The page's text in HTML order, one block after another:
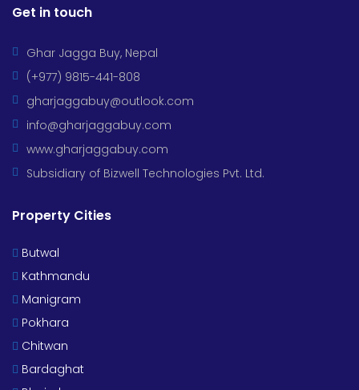
Get in touch
Ghar Jagga Buy, Nepal
(+977) 9815-441-808
gharjaggabuy@outlook.com
info@gharjaggabuy.com
www.gharjaggabuy.com
Subsidiary of Bizwell Technologies Pvt. Ltd.
Property Cities
Butwal
Kathmandu
Manigram
Pokhara
Chitwan
Bardaghat